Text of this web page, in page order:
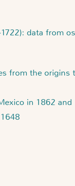
data from
from the origins
in 1862 and